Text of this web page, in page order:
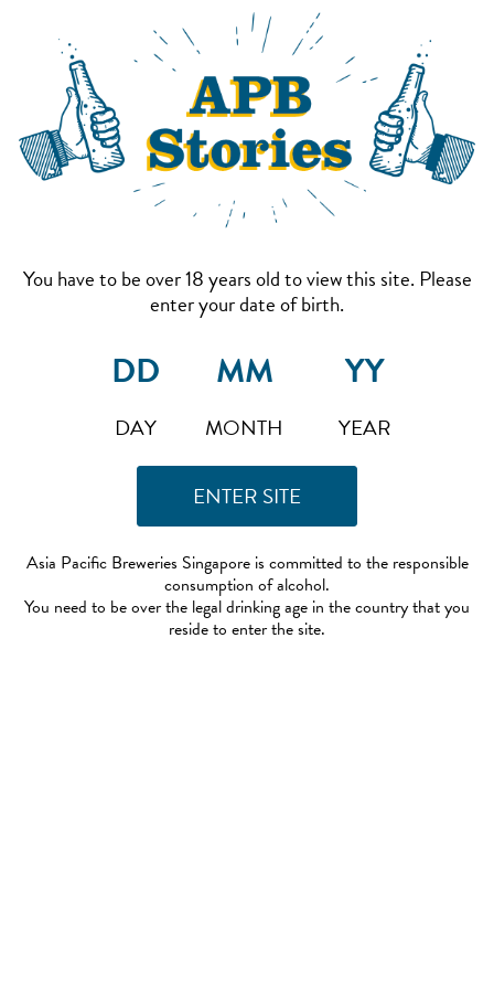
You have to be over 18 years old to view this site. Please
enter your date of birth.
DAY MONTH YEAR
Asia Pacific Breweries Singapore is committed to the responsible
consumption of alcohol.
You need to be over the legal drinking age in the country that you
reside to enter the site.